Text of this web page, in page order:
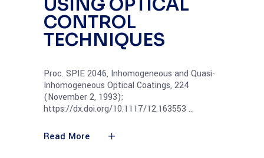
USING OPTICAL
CONTROL
TECHNIQUES
Proc. SPIE 2046, Inhomogeneous and Quasi-
Inhomogeneous Optical Coatings, 224
(November 2, 1993);
https://dx.doi.org/10.1117/12.163553
Read More